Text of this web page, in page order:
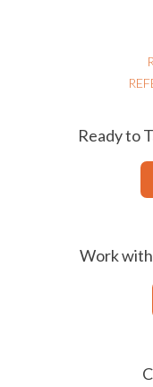
Ready to
Work